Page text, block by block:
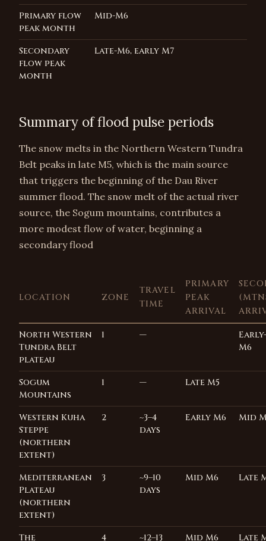
Primary flow
peak month
Mid-M6
Secondary
flow peak
month
Late-M6, early M7
Summary of flood pulse periods
The snow melts in the Northern Western Tundra
Belt peaks in late M5, which is the main source
that triggers the beginning of the Dau River
summer flood. The snow melt of the actual river
source, the Sogum mountains, contributes a
more modest flow of water, beginning a
secondary flood
LOCATION ZONE
TRAVEL
TIME
PRIMARY
PEAK
ARRIVAL
North Western
Tundra Belt
plateau
1 —
M6
Sogum
Mountains
1 — Late M5
Western Kuha
Steppe
(northern
extent)
2
~3–4
days
Early M6 Mid
Mediterranean
Plateau
(northern
extent)
3
~9–10
days
Mid M6 Late
The
4
~12–13
Mid M6
Late